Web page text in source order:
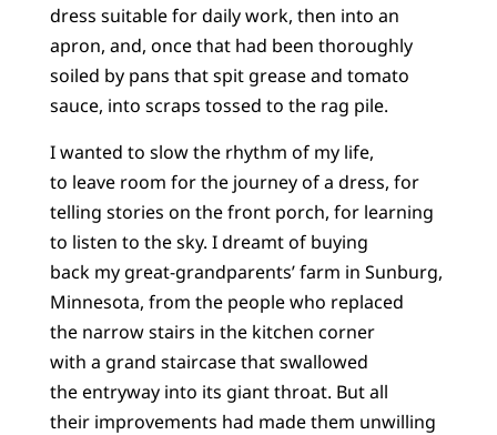
dress suitable for daily work, then into an
apron, and, once that had been thoroughly
soiled by pans that spit grease and tomato
sauce, into scraps tossed to the rag pile.
I wanted to slow the rhythm of my life,
to leave room for the journey of a dress, for
telling stories on the front porch, for learning
to listen to the sky. I dreamt of buying
back my great-grandparents’ farm in Sunburg,
Minnesota, from the people who replaced
the narrow stairs in the kitchen corner
with a grand staircase that swallowed
the entryway into its giant throat. But all
their improvements had made them unwilling